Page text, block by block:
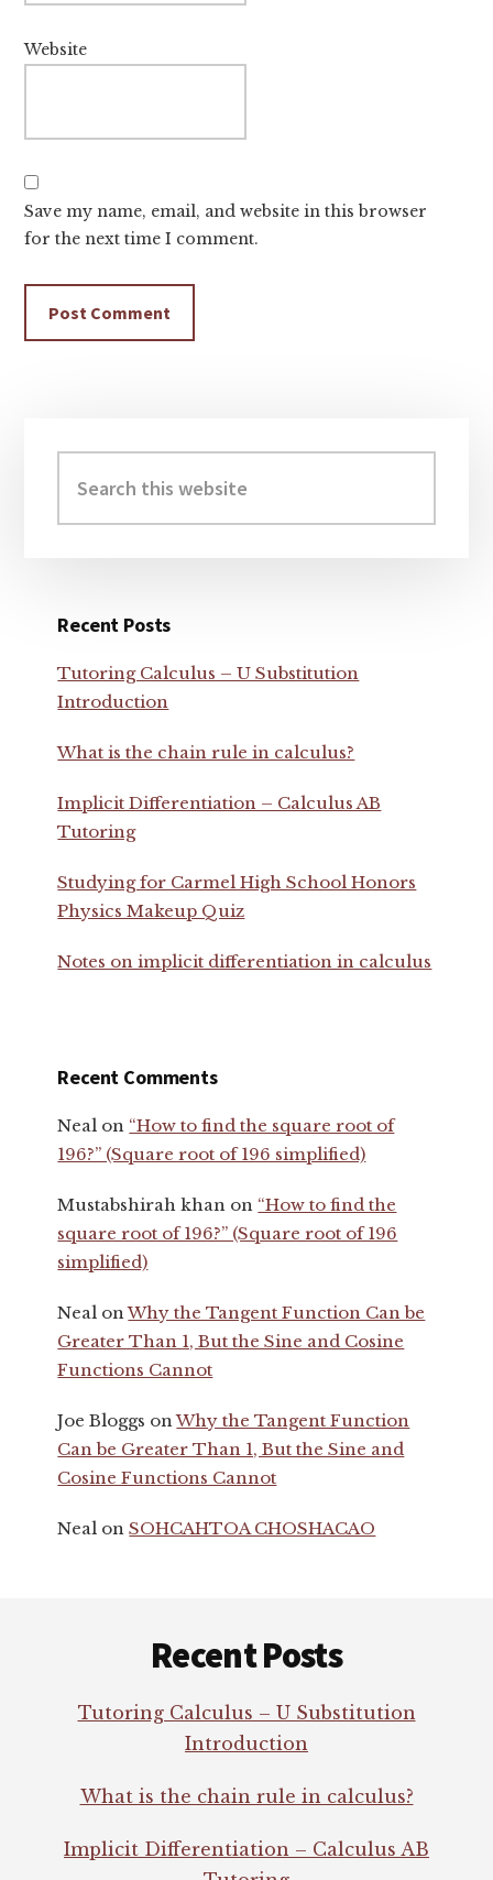
Website
Save my name, email, and website in this browser
for the next time I comment.
Sidebar
this
website
Recent Posts
Tutoring Calculus – U Substitution
Introduction
What is the chain rule in calculus?
Implicit Differentiation – Calculus AB
Tutoring
Studying for Carmel High School Honors
Physics Makeup Quiz
Notes on implicit differentiation in calculus
Recent Comments
Neal on “How to find the square root of
196?” (Square root of 196 simplified)
Mustabshirah khan on “How to find the
square root of 196?” (Square root of 196
simplified)
Neal onWhy the Tangent Function Can be
Greater Than 1, But the Sine and Cosine
Functions Cannot
Joe Bloggs onWhy the Tangent Function
Can be Greater Than 1, But the Sine and
Cosine Functions Cannot
Neal onSOHCAHTOA CHOSHACAO
Recent Posts
Tutoring Calculus – U Substitution
Introduction
What is the chain rule in calculus?
Implicit Differentiation – Calculus AB